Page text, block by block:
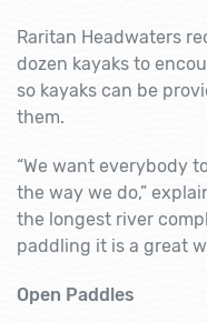
Raritan Headwaters
dozen kayaks to
so kayaks can be
them.
“We want everybody
the way we do,”
the longest river
paddling it is a great
Open Paddles